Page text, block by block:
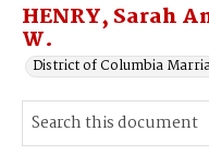
HENRY, Sarah
W.
District of Columbia